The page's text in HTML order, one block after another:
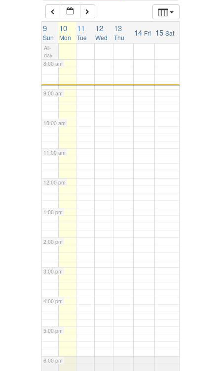
9
Sun
10
Mon
11
Tue
12
Wed
13
Thu 14 Fri 15 Sat
All-
day
6:00 am
7:00 am
8:00 am
9:00 am
10:00 am
11:00 am
12:00 pm
1:00 pm
2:00 pm
3:00 pm
4:00 pm
5:00 pm
6:00 pm